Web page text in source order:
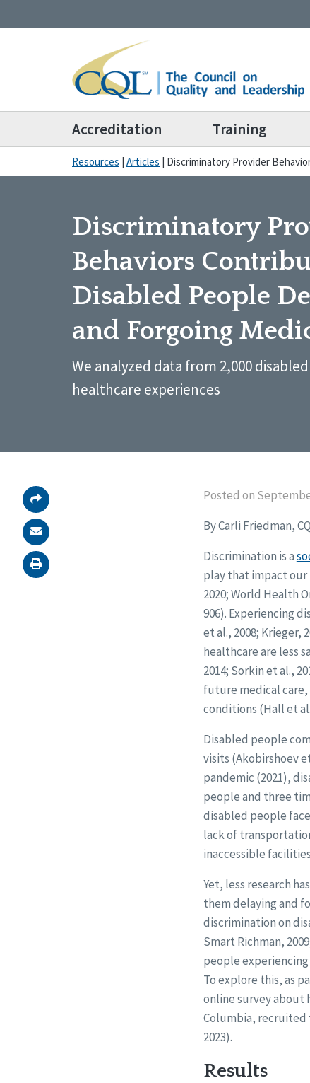
Accreditation Training
Resources | Articles | Discriminatory Provider
Discriminatory
Behaviors
Disabled People
and Forgoing
We analyzed data from 2,000
healthcare experiences
Posted on
By Carli Friedman,
Discrimination is a
play that impact
2020; World Health
906). Experiencing
et al., 2008; Krieger,
healthcare are less
2014; Sorkin et al.,
future medical care,
conditions (Hall et
Disabled people
visits (Akobirshoev
pandemic (2021),
people and three
disabled people
lack of
inaccessible
Yet, less research
them delaying and
discrimination on
Smart Richman,
people
To explore this, as
online survey about
Columbia,
2023).
Results